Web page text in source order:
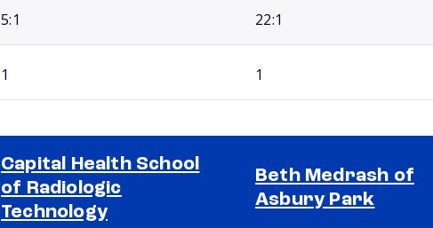
5:1 22:1
1 1
Capital Health School
of Radiologic
Technology
Beth Medrash of
Asbury Park